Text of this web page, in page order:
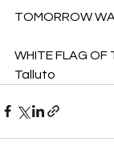
TOMORROW
WHITE FLAG OF
Talluto